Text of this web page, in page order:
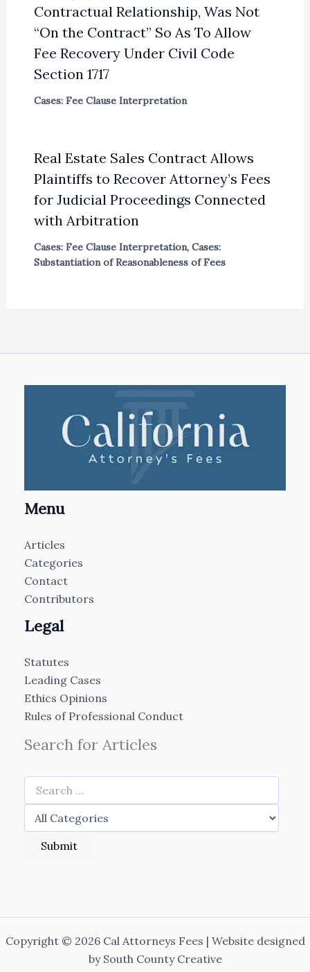
Contractual Relationship, Was Not
“On the Contract” So As To Allow
Fee Recovery Under Civil Code
Section 1717
Cases: Fee Clause Interpretation
Real Estate Sales Contract Allows
Plaintiffs to Recover Attorney’s Fees
for Judicial Proceedings Connected
with Arbitration
Cases: Fee Clause Interpretation, Cases:
Substantiation of Reasonableness of Fees
Menu
Articles
Categories
Contact
Contributors
Legal
Statutes
Leading Cases
Ethics Opinions
Rules of Professional Conduct
Search for Articles
Copyright © 2026 Cal Attorneys Fees | Website designed
by South County Creative